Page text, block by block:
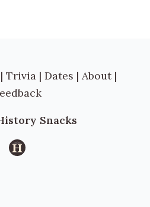
| Trivia | Dates | About |
Snacks